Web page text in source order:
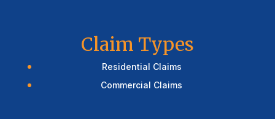
Claim Types
Residential Claims
Commercial Claims